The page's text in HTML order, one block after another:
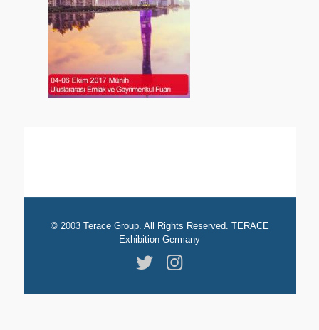
© 2003 Terace Group. All Rights Reserved. TERACE
Exhibition Germany